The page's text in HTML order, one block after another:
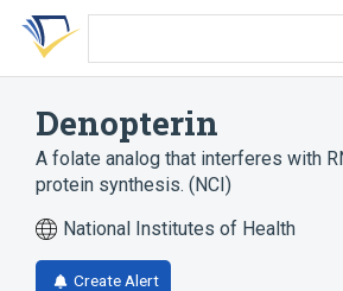
Skip
search
Skip
Skip
account
Denopterin
A folate analog that interferes with
protein synthesis. (NCI)
National Institutes of Health
Create Alert